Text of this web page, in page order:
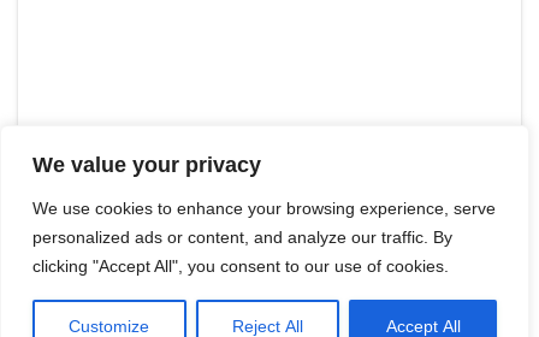
We value your privacy
We use cookies to enhance your browsing experience, serve
personalized ads or content, and analyze our traffic. By
clicking "Accept All", you consent to our use of cookies.
Customize Reject All Accept All